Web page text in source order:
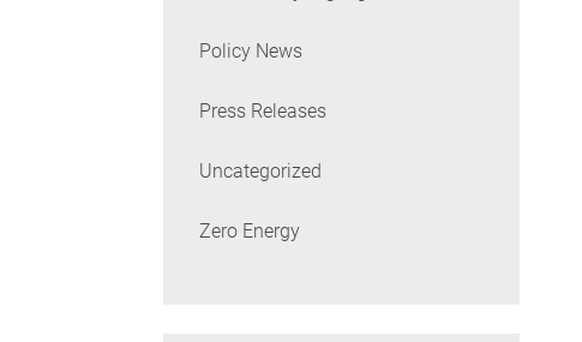
Policy News
Press Releases
Uncategorized
Zero Energy